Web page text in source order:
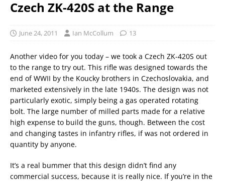
Czech ZK-420S at the Range
June 24, 2011 Ian McCollum 13
Another video for you today – we took a Czech ZK-420S out
to the range to try out. This rifle was designed towards the
end of WWII by the Koucky brothers in Czechoslovakia, and
marketed extensively in the late 1940s. The design was not
particularly exotic, simply being a gas operated rotating
bolt. The large number of milled parts made for a relative
high expense to build the guns, though. Between the cost
and changing tastes in infantry rifles, if was not ordered in
quantity by anyone.
It’s a real bummer that this design didn’t find any
commercial success, because it is really nice. If you’re in the